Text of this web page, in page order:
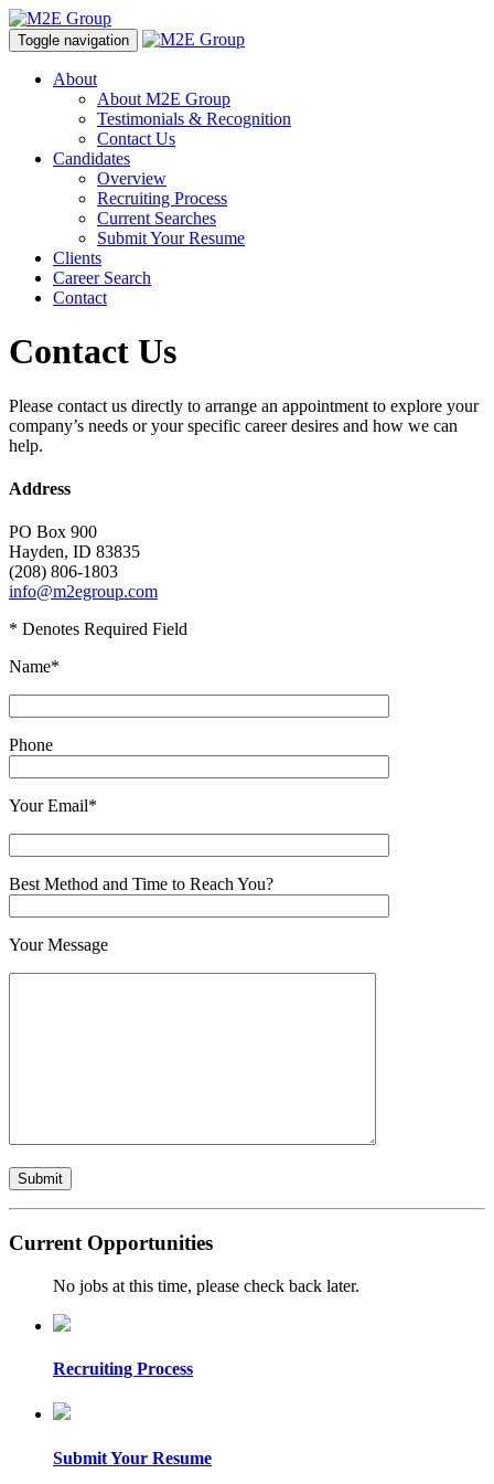
Toggle navigation
About
About M2E Group
Testimonials & Recognition
Contact Us
Candidates
Overview
Recruiting Process
Current Searches
Submit Your Resume
Clients
Career Search
Contact
Contact Us
Please contact us directly to arrange an appointment to explore your
company’s needs or your specific career desires and how we can
help.
Address
PO Box 900
Hayden, ID 83835
(208) 806-1803
info@m2egroup.com
* Denotes Required Field
Name*
Phone
Your Email*
Best Method and Time to Reach You?
Your Message
Current Opportunities
No jobs at this time, please check back later.
Recruiting Process
Submit Your Resume